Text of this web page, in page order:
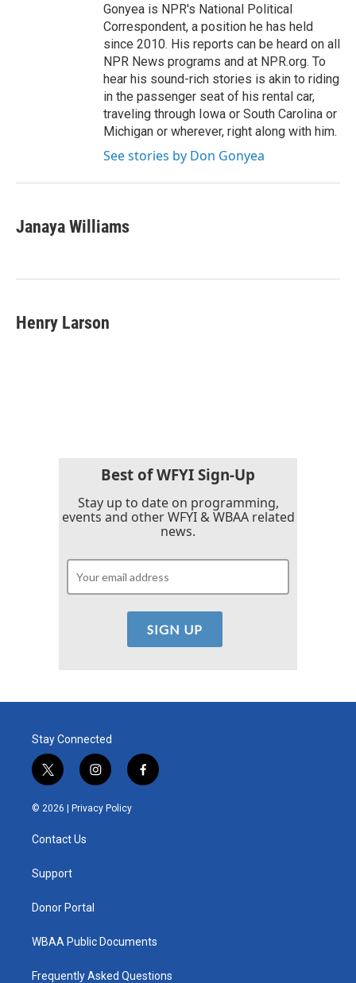
Gonyea is NPR's National Political
Correspondent, a position he has held
since 2010. His reports can be heard on all
NPR News programs and at NPR.org. To
hear his sound-rich stories is akin to riding
in the passenger seat of his rental car,
traveling through Iowa or South Carolina or
Michigan or wherever, right along with him.
See stories by Don Gonyea
Janaya Williams
Henry Larson
Best of WFYI Sign-Up
Stay up to date on programming,
events and other WFYI & WBAA related
news.
Stay Connected
t
w
i
t
e
i
n
s
t
f
a
© 2026 | Privacy Policy
Contact Us
Support
Donor Portal
WBAA Public Documents
Frequently Asked Questions